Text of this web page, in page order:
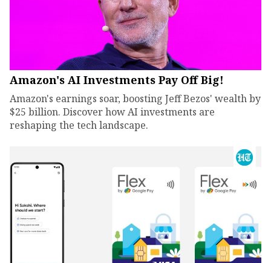
Amazon's AI Investments Pay Off Big!
Amazon's earnings soar, boosting Jeff Bezos' wealth by
$25 billion. Discover how AI investments are
reshaping the tech landscape.